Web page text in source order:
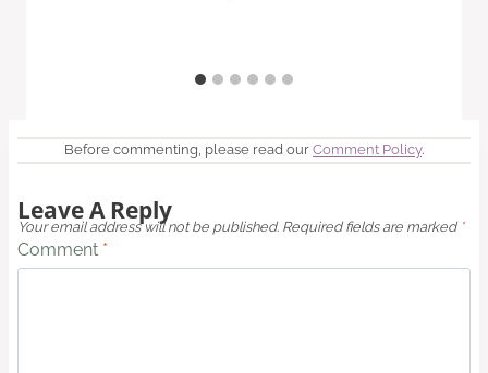
Before commenting, please read our Comment Policy.
Leave A Reply
Your email address will not be published. Required fields are marked *
Comment *